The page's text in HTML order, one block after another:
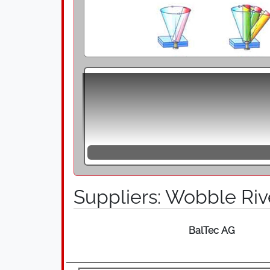
line with the material, but also a gentle
a wobbling movement on a circular
manner by reaching the yield point, but
process can be controlled by force-
closing head, whereby the punch is
Suppliers: Wobble
BalTec AG